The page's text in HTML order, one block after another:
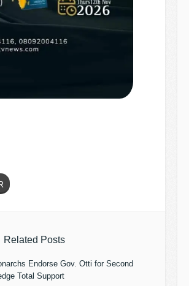
Related Posts
Endorse Gov. Otti for Second
Total Support